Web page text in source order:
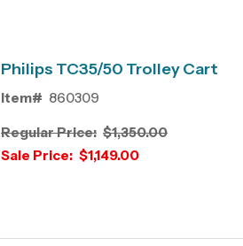
Philips TC35/50 Trolley Cart
Item# 860309
Regular Price: $1,350.00
Sale Price: $1,149.00